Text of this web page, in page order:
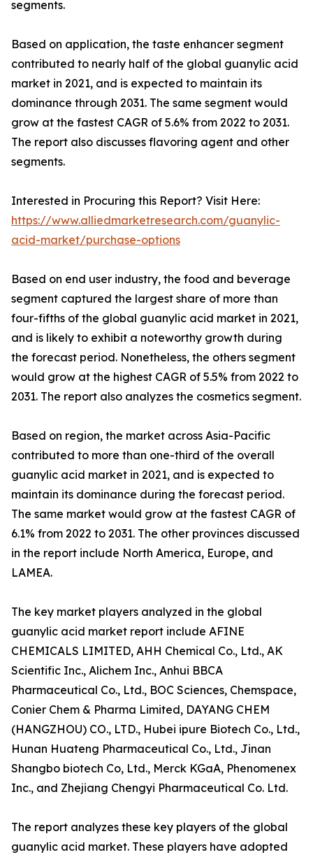
segments.
Based on application, the taste enhancer segment
contributed to nearly half of the global guanylic acid
market in 2021, and is expected to maintain its
dominance through 2031. The same segment would
grow at the fastest CAGR of 5.6% from 2022 to 2031.
The report also discusses flavoring agent and other
segments.
Interested in Procuring this Report? Visit Here:
https://www.alliedmarketresearch.com/guanylic-
acid-market/purchase-options
Based on end user industry, the food and beverage
segment captured the largest share of more than
four-fifths of the global guanylic acid market in 2021,
and is likely to exhibit a noteworthy growth during
the forecast period. Nonetheless, the others segment
would grow at the highest CAGR of 5.5% from 2022 to
2031. The report also analyzes the cosmetics segment.
Based on region, the market across Asia-Pacific
contributed to more than one-third of the overall
guanylic acid market in 2021, and is expected to
maintain its dominance during the forecast period.
The same market would grow at the fastest CAGR of
6.1% from 2022 to 2031. The other provinces discussed
in the report include North America, Europe, and
LAMEA.
The key market players analyzed in the global
guanylic acid market report include AFINE
CHEMICALS LIMITED, AHH Chemical Co., Ltd., AK
Scientific Inc., Alichem Inc., Anhui BBCA
Pharmaceutical Co., Ltd., BOC Sciences, Chemspace,
Conier Chem & Pharma Limited, DAYANG CHEM
(HANGZHOU) CO., LTD., Hubei ipure Biotech Co., Ltd.,
Hunan Huateng Pharmaceutical Co., Ltd., Jinan
Shangbo biotech Co, Ltd., Merck KGaA, Phenomenex
Inc., and Zhejiang Chengyi Pharmaceutical Co. Ltd.
The report analyzes these key players of the global
guanylic acid market. These players have adopted